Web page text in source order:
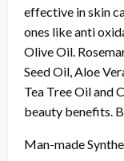
effective in skin
ones like anti
Olive Oil.
Seed Oil, Aloe
Tea Tree Oil and
beauty benefits.
Man-made